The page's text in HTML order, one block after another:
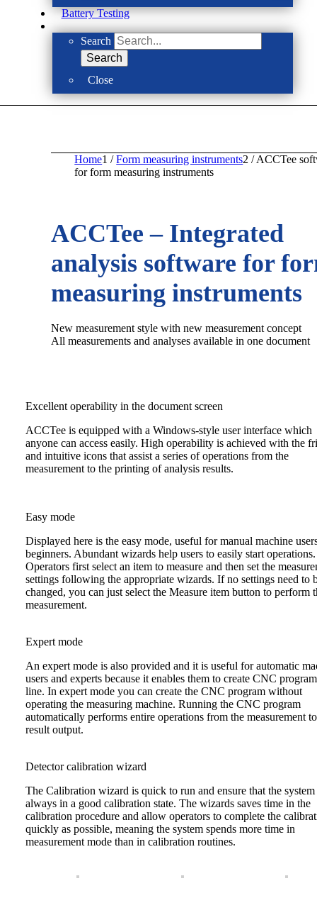
Battery Testing
Search
Search
Close
Home1 / Form measuring instruments2 / ACCTee
for form measuring instruments
ACCTee – Integrated
analysis software for
measuring instruments
New measurement style with new measurement concept
All measurements and analyses available in one document
Excellent operability in the document screen
ACCTee is equipped with a Windows-style user interface which
anyone can access easily. High operability is achieved with the
and intuitive icons that assist a series of operations from the
measurement to the printing of analysis results.
Easy mode
Displayed here is the easy mode, useful for manual machine
beginners. Abundant wizards help users to easily start operations.
Operators first select an item to measure and then set the
settings following the appropriate wizards. If no settings need to
changed, you can just select the Measure item button to perform
measurement.
Expert mode
An expert mode is also provided and it is useful for automatic
users and experts because it enables them to create CNC
line. In expert mode you can create the CNC program without
operating the measuring machine. Running the CNC program
automatically performs entire operations from the measurement
result output.
Detector calibration wizard
The Calibration wizard is quick to run and ensure that the system
always in a good calibration state. The wizards saves time in the
calibration procedure and allow operators to complete the
quickly as possible, meaning the system spends more time in
measurement mode than in calibration routines.